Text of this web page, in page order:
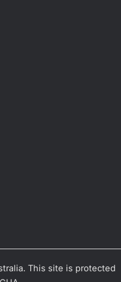
This site is protected